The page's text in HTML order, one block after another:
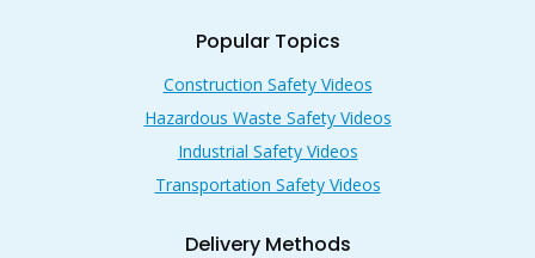
Popular Topics
Construction Safety Videos
Hazardous Waste Safety Videos
Industrial Safety Videos
Transportation Safety Videos
Delivery Methods